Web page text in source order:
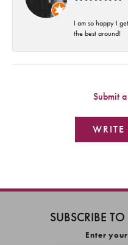
I am so happy I
the best around!
Submit
SUBSCRIBE
Enter